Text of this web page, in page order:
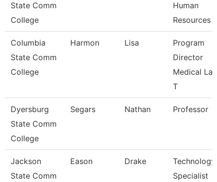
State Comm
College
Human
Resources
Columbia
State Comm
College
Harmon Lisa
Program
Director
Medical Lab
T
Dyersburg
State Comm
College
Segars Nathan Professor
Jackson
State Comm
Eason Drake
Technology
Specialist